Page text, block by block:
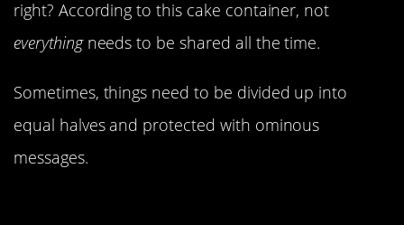
right? According to this cake container, not
everythingneeds to be shared all the time.
Sometimes, things need to be divided up into
equal halves and protected with ominous
messages.